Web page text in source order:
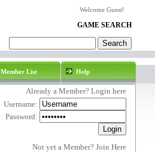
Welcome Guest!
GAME SEARCH
Member List Help
Already a Member? Login here
Username:
Password:
Not yet a Member? Join Here